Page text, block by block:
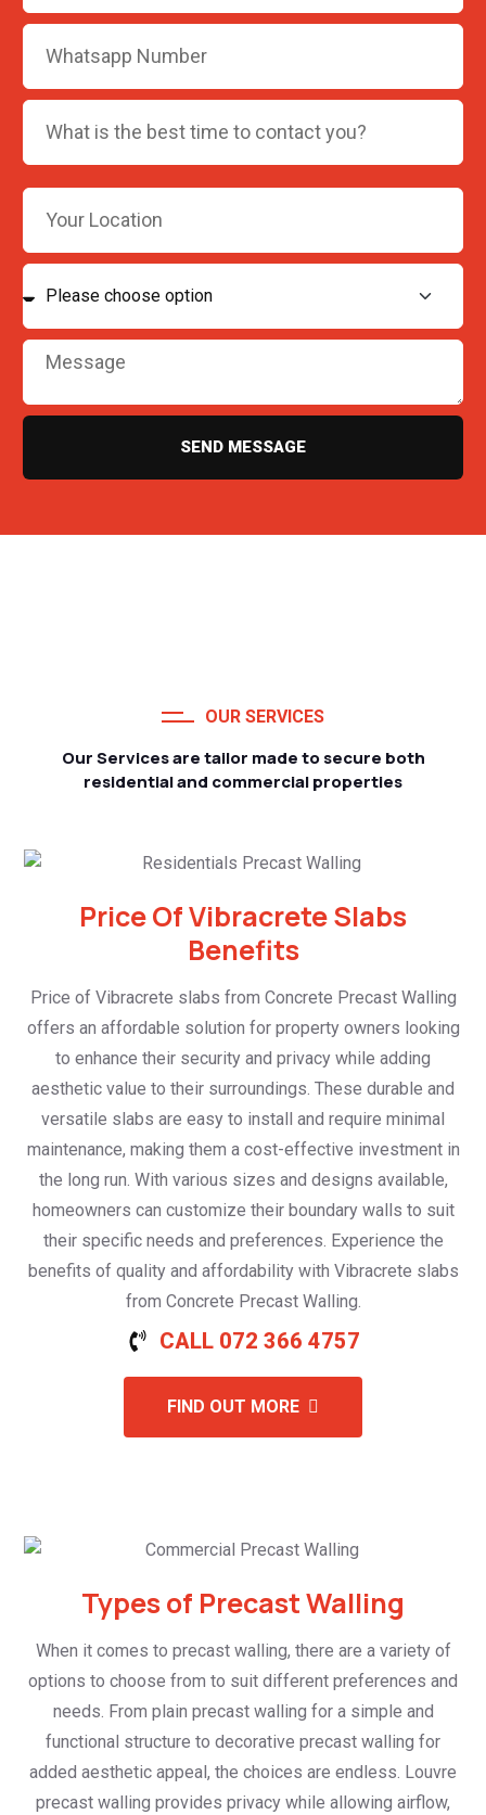
SEND MESSAGE
OUR SERVICES
Our Services are tailor made to secure both
residential and commercial properties
Price Of Vibracrete Slabs
Benefits
Price of Vibracrete slabs from Concrete Precast Walling
offers an affordable solution for property owners looking
to enhance their security and privacy while adding
aesthetic value to their surroundings. These durable and
versatile slabs are easy to install and require minimal
maintenance, making them a cost-effective investment in
the long run. With various sizes and designs available,
homeowners can customize their boundary walls to suit
their specific needs and preferences. Experience the
benefits of quality and affordability with Vibracrete slabs
from Concrete Precast Walling.
CALL 072 366 4757
FIND OUT MORE
Types of Precast Walling
When it comes to precast walling, there are a variety of
options to choose from to suit different preferences and
needs. From plain precast walling for a simple and
functional structure to decorative precast walling for
added aesthetic appeal, the choices are endless. Louvre
precast walling provides privacy while allowing airflow,